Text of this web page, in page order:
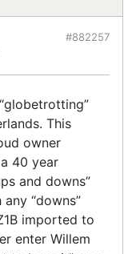
#882257
This
owner
40 year
and downs”
“downs”
imported to
enter Willem